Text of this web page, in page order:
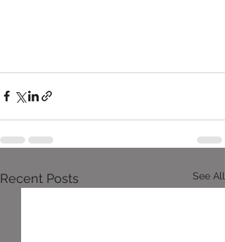
Recent Posts See All